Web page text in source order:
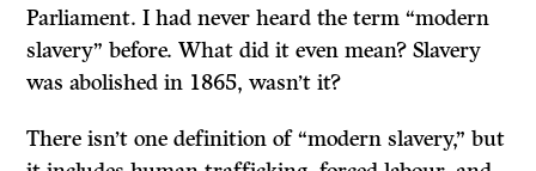
Parliament. I had never heard the term “modern
slavery” before. What did it even mean? Slavery
was abolished in 1865, wasn’t it?
There isn’t one definition of “modern slavery,” but